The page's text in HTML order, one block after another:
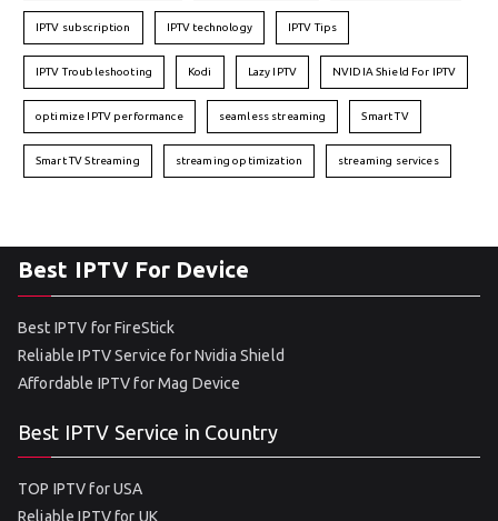
IPTV subscription IPTV technology IPTV Tips
IPTV Troubleshooting Kodi Lazy IPTV NVIDIA Shield For IPTV
optimize IPTV performance seamless streaming Smart TV
Smart TV Streaming streaming optimization streaming services
Best IPTV For Device
Best IPTV for FireStick
Reliable IPTV Service for Nvidia Shield
Affordable IPTV for Mag Device
Best IPTV Service in Country
TOP IPTV for USA
Reliable IPTV for UK